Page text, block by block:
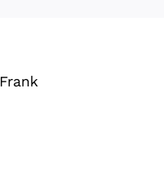
Frank